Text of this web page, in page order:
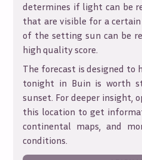
determines if light can be
that are visible for a
of the setting sun can be
high quality score.
The forecast is designed to
tonight in Buin is worth
sunset. For deeper insight,
this location to get
continental maps, and
conditions.